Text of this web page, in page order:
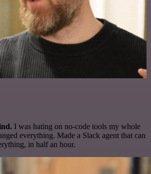
I was hating on no-code tools my whole
everything. Made a Slack agent that can
in half an hour.